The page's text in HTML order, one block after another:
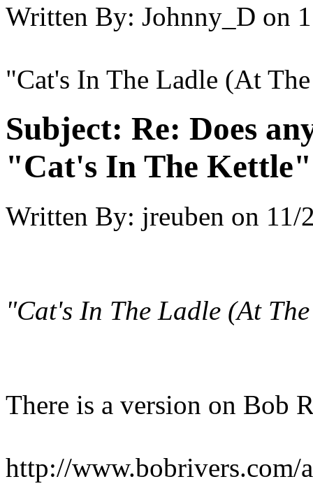
Written By: Johnny_D on
"Cat's In The Ladle (At
Subject: Re: Does
"Cat's In The
Written By: jreuben on 11/
"Cat's In The Ladle (At
There is a version on Bob
http://www.bobrivers.com/